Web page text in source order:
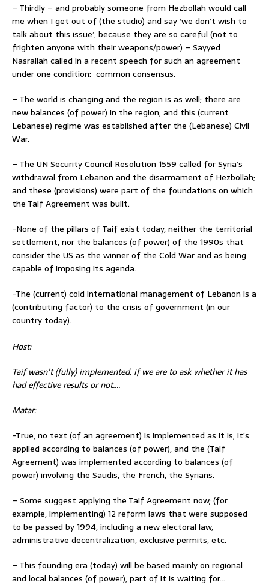
– Thirdly – and probably someone from Hezbollah would call
me when I get out of (the studio) and say ‘we don’t wish to
talk about this issue’, because they are so careful (not to
frighten anyone with their weapons/power) – Sayyed
Nasrallah called in a recent speech for such an agreement
under one condition: common consensus.
– The world is changing and the region is as well; there are
new balances (of power) in the region, and this (current
Lebanese) regime was established after the (Lebanese) Civil
War.
– The UN Security Council Resolution 1559 called for Syria’s
withdrawal from Lebanon and the disarmament of Hezbollah;
and these (provisions) were part of the foundations on which
the Taif Agreement was built.
-None of the pillars of Taif exist today, neither the territorial
settlement, nor the balances (of power) of the 1990s that
consider the US as the winner of the Cold War and as being
capable of imposing its agenda.
-The (current) cold international management of Lebanon is a
(contributing factor) to the crisis of government (in our
country today).
Host:
Taif wasn’t (fully) implemented, if we are to ask whether it has
had effective results or not….
Matar:
-True, no text (of an agreement) is implemented as it is, it’s
applied according to balances (of power), and the (Taif
Agreement) was implemented according to balances (of
power) involving the Saudis, the French, the Syrians.
– Some suggest applying the Taif Agreement now; (for
example, implementing) 12 reform laws that were supposed
to be passed by 1994, including a new electoral law,
administrative decentralization, exclusive permits, etc.
– This founding era (today) will be based mainly on regional
and local balances (of power), part of it is waiting for…